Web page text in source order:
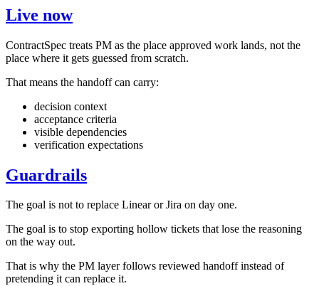
Live now
ContractSpec treats PM as the place approved work lands, not the
place where it gets guessed from scratch.
That means the handoff can carry:
decision context
acceptance criteria
visible dependencies
verification expectations
Guardrails
The goal is not to replace Linear or Jira on day one.
The goal is to stop exporting hollow tickets that lose the reasoning
on the way out.
That is why the PM layer follows reviewed handoff instead of
pretending it can replace it.